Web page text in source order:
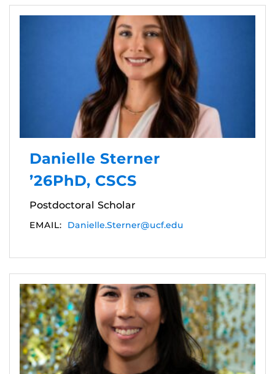
Danielle Sterner
’26PhD, CSCS
Postdoctoral Scholar
EMAIL: Danielle.Sterner@ucf.edu